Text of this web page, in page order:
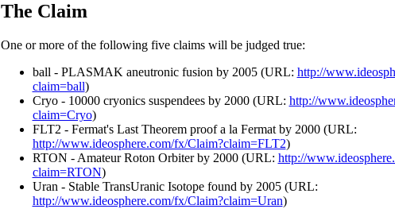
The Claim
One or more of the following five claims will be judged true:
ball - PLASMAK aneutronic fusion by 2005 (URL: http://
claim=ball)
Cryo - 10000 cryonics suspendees by 2000 (URL: http://
claim=Cryo)
FLT2 - Fermat's Last Theorem proof a la Fermat by 2000 (URL:
http://www.ideosphere.com/fx/Claim?claim=FLT2)
RTON - Amateur Roton Orbiter by 2000 (URL: http://
claim=RTON)
Uran - Stable TransUranic Isotope found by 2005 (URL:
http://www.ideosphere.com/fx/Claim?claim=Uran)